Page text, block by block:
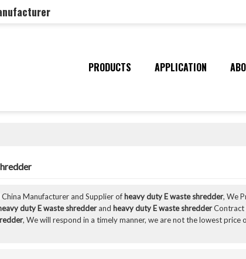
PRODUCTS APPLICATION
Manufacturer and Supplier of heavy duty E waste shredder, We
duty E waste shredderand heavy duty E waste shredderContract
, We will respond in a timely manner, we are not the lowest price